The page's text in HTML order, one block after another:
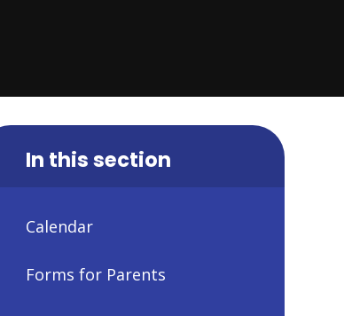
In this section
Calendar
Forms for Parents